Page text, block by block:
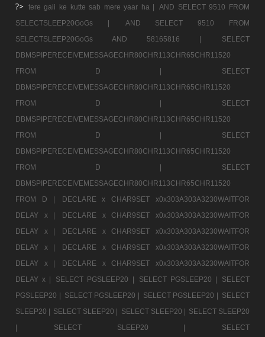
?> tere gali ke kutte sab mere yaar ha |
AND SELECT 9510 FROM
SELECTSLEEP20GoGs |
AND SELECT 9510 FROM
SELECTSLEEP20GoGs AND 58165816 |
SELECT
DBMSPIPERECEIVEMESSAGECHR80CHR113CHR65CHR11520
FROM D |
SELECT
DBMSPIPERECEIVEMESSAGECHR80CHR113CHR65CHR11520
FROM D |
SELECT
DBMSPIPERECEIVEMESSAGECHR80CHR113CHR65CHR11520
FROM D |
SELECT
DBMSPIPERECEIVEMESSAGECHR80CHR113CHR65CHR11520
FROM D |
SELECT
DBMSPIPERECEIVEMESSAGECHR80CHR113CHR65CHR11520
FROM D |
DECLARE x CHAR9SET x0x303A303A3230WAITFOR
DELAY x |
DECLARE x CHAR9SET x0x303A303A3230WAITFOR
DELAY x |
DECLARE x CHAR9SET x0x303A303A3230WAITFOR
DELAY x |
DECLARE x CHAR9SET x0x303A303A3230WAITFOR
DELAY x |
DECLARE x CHAR9SET x0x303A303A3230WAITFOR
DELAY x |
SELECT PGSLEEP20 | SELECT PGSLEEP20 |
SELECT
PGSLEEP20 | SELECT PGSLEEP20 | SELECT PGSLEEP20 | SELECT
SLEEP20 | SELECT SLEEP20 | SELECT SLEEP20 | SELECT SLEEP20
|
SELECT SLEEP20 |
SELECT